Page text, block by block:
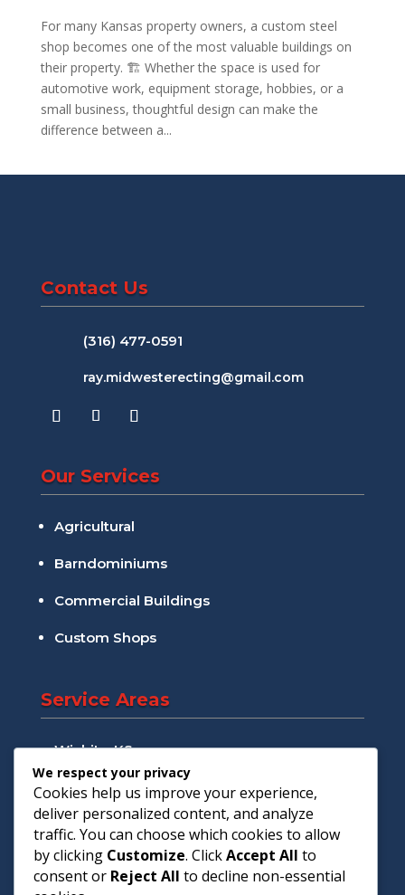
For many Kansas property owners, a custom steel
shop becomes one of the most valuable buildings on
their property. 🏗️ Whether the space is used for
automotive work, equipment storage, hobbies, or a
small business, thoughtful design can make the
difference between a...
Contact Us
(316) 477-0591
ray.midwesterecting@gmail.com
Our Services
Agricultural
Barndominiums
Commercial Buildings
Custom Shops
Service Areas
Wichita, KS
Andover, KS
Augusta, KS
Goddard, KS
We respect your privacy
Cookies help us improve your experience,
deliver personalized content, and analyze
traffic. You can choose which cookies to allow
by clicking Customize. ClickAccept All to
consent or Reject All to decline non-essential